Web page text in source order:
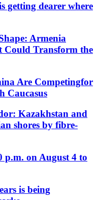
getting dearer where
Armenia
Could Transform the
Are Competingfor
Caucasus
Kazakhstan and
shores by fibre-
p.m. on August 4 to
is being